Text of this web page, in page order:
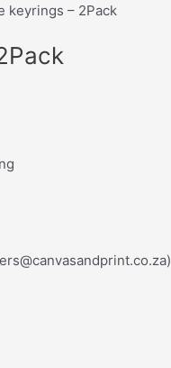
keyrings – 2Pack